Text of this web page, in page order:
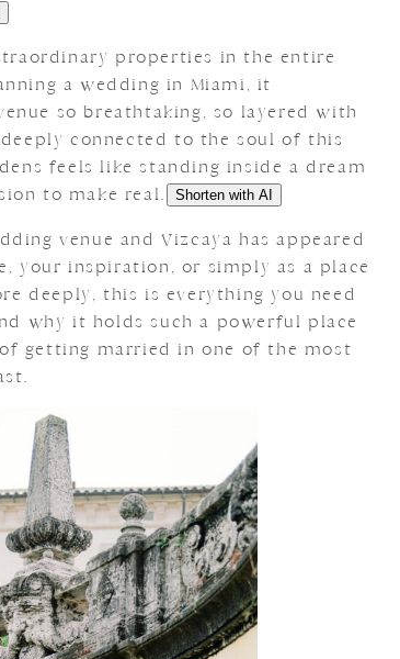
properties in the entire
a wedding in Miami, it
so breathtaking, so layered with
connected to the soul of this
feels like standing inside a dream
to make real.
Shorten with AI
venue and Vizcaya has appeared
your inspiration, or simply as a place
deeply, this is everything you need
why it holds such a powerful place
getting married in one of the most